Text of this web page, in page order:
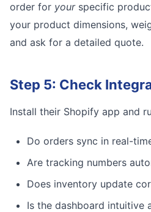
order for yourspecific
your product dimensions,
and ask for a detailed quote.
Step 5: Check
Install their Shopify app and
Do orders sync in real-
Are tracking numbers
Does inventory update
Is the dashboard intuitive